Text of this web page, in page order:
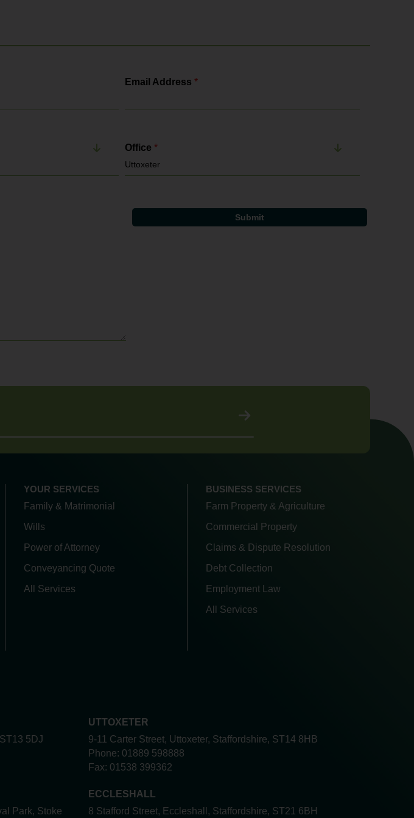
Abuse Authority. It
Email Address *
Office *
YOUR SERVICES
Family & Matrimonial
Wills
Power of Attorney
Conveyancing Quote
All Services
BUSINESS SERVICES
Farm Property & Agriculture
Commercial Property
Claims & Dispute Resolution
Debt Collection
Employment Law
All Services
5DJ
UTTOXETER
9-11 Carter Street, Uttoxeter, Staffordshire, ST14 8HB
Phone: 01889 598888
Fax: 01538 399362
Park, Stoke
ECCLESHALL
8 Stafford Street, Eccleshall, Staffordshire, ST21 6BH